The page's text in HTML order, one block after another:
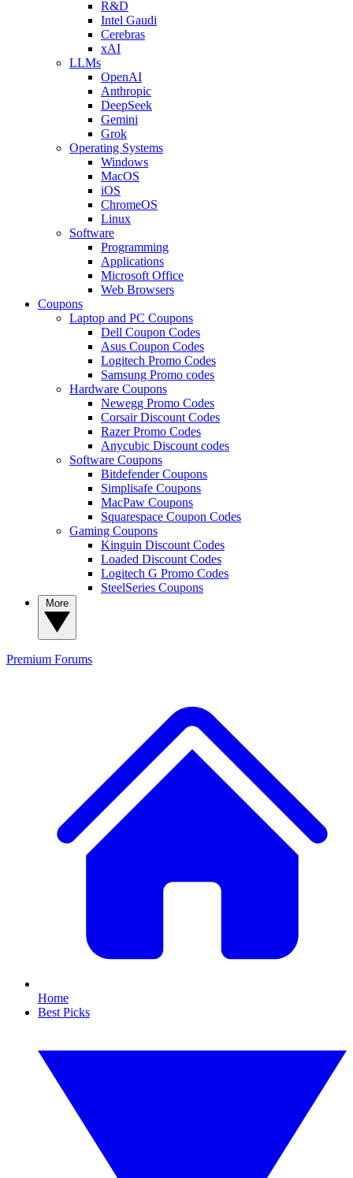
R&D
Intel Gaudi
Cerebras
xAI
LLMs
OpenAI
Anthropic
DeepSeek
Gemini
Grok
Operating Systems
Windows
MacOS
iOS
ChromeOS
Linux
Software
Programming
Applications
Microsoft Office
Web Browsers
Coupons
Laptop and PC Coupons
Dell Coupon Codes
Asus Coupon Codes
Logitech Promo Codes
Samsung Promo codes
Hardware Coupons
Newegg Promo Codes
Corsair Discount Codes
Razer Promo Codes
Anycubic Discount codes
Software Coupons
Bitdefender Coupons
Simplisafe Coupons
MacPaw Coupons
Squarespace Coupon Codes
Gaming Coupons
Kinguin Discount Codes
Loaded Discount Codes
Logitech G Promo Codes
SteelSeries Coupons
Premium Forums
Home
Best Picks